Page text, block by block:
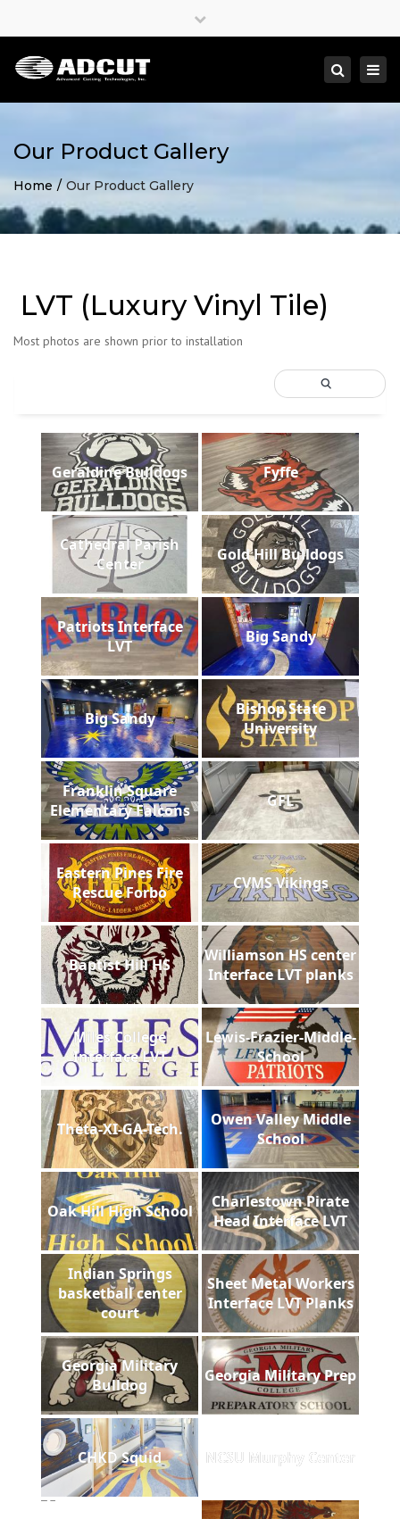
Close
Search
Our Product Gallery
Home Our Product Gallery
LVT (Luxury Vinyl Tile)
Most photos are shown prior to installation
Geraldine Bulldogs Fyffe
Cathedral Parish
Center
Gold Hill Bulldogs
Patriots Interface
LVT
Big Sandy
Big Sandy
Bishop State
University
Franklin Square
Elementary Falcons
GFL
Eastern Pines Fire
Rescue Forbo
CVMS Vikings
Baptist Hill HS
Williamson HS center
Interface LVT planks
Miles College
Interface LVT
Lewis-Frazier-Middle-
School
Theta-XI-GA-Tech.
Owen Valley Middle
School
Oak Hill High School
Charlestown Pirate
Head Interface LVT
Indian Springs
basketball center
court
Sheet Metal Workers
Interface LVT Planks
Georgia Military
Bulldog
Georgia Military Prep
CHKD Squid NCSU Murphy Center